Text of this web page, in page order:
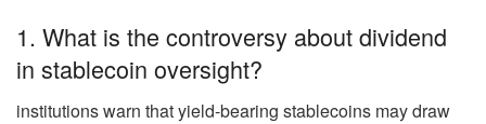
1. What is the controversy about dividend
in stablecoin oversight?
institutions warn that yield-bearing stablecoins may draw